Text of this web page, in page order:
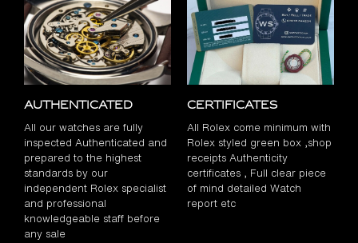
Authenticated
All our watches are fully
inspected Authenticated and
prepared to the highest
standards by our
independent Rolex specialist
and professional
knowledgeable staff before
any sale
Certificates
All Rolex come minimum with
Rolex styled green box ,shop
receipts Authenticity
certificates , Full clear piece
of mind detailed Watch
report etc